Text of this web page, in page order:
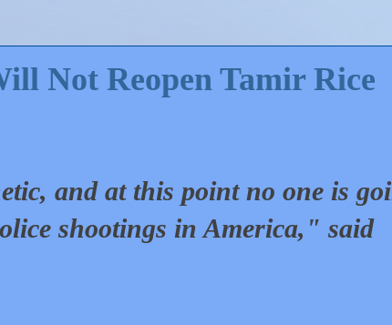
Not Reopen Tamir Rice
and at this point no one is
shootings in America," said